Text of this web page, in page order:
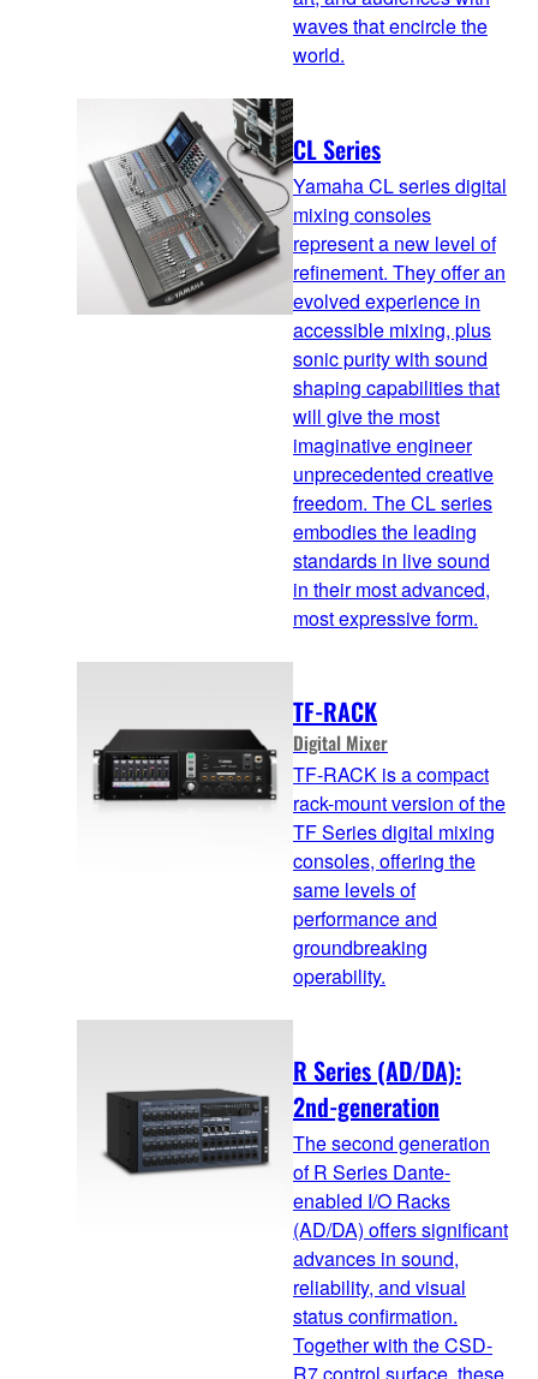
waves that encircle the
world.
CL Series
Yamaha CL series digital
mixing consoles
represent a new level of
refinement. They offer an
evolved experience in
accessible mixing, plus
sonic purity with sound
shaping capabilities that
will give the most
imaginative engineer
unprecedented creative
freedom. The CL series
embodies the leading
standards in live sound
in their most advanced,
most expressive form.
TF-RACK
Digital Mixer
TF-RACK is a compact
rack-mount version of the
TF Series digital mixing
consoles, offering the
same levels of
performance and
groundbreaking
operability.
R Series (AD/DA):
2nd-generation
The second generation
of R Series Dante-
enabled I/O Racks
(AD/DA) offers significant
advances in sound,
reliability, and visual
status confirmation.
Together with the CSD-